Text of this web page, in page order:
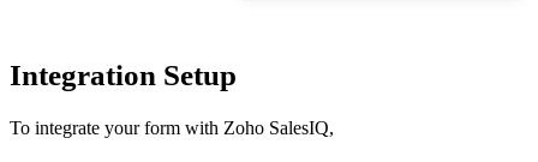
Integration Setup
To integrate your form with Zoho SalesIQ,